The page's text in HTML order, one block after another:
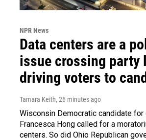
NPR News
Data centers are a
issue crossing party
driving voters to
Tamara Keith, 26 minutes ago
Wisconsin Democratic candidate for
Francesca Hong called for a
centers. So did Ohio Republican